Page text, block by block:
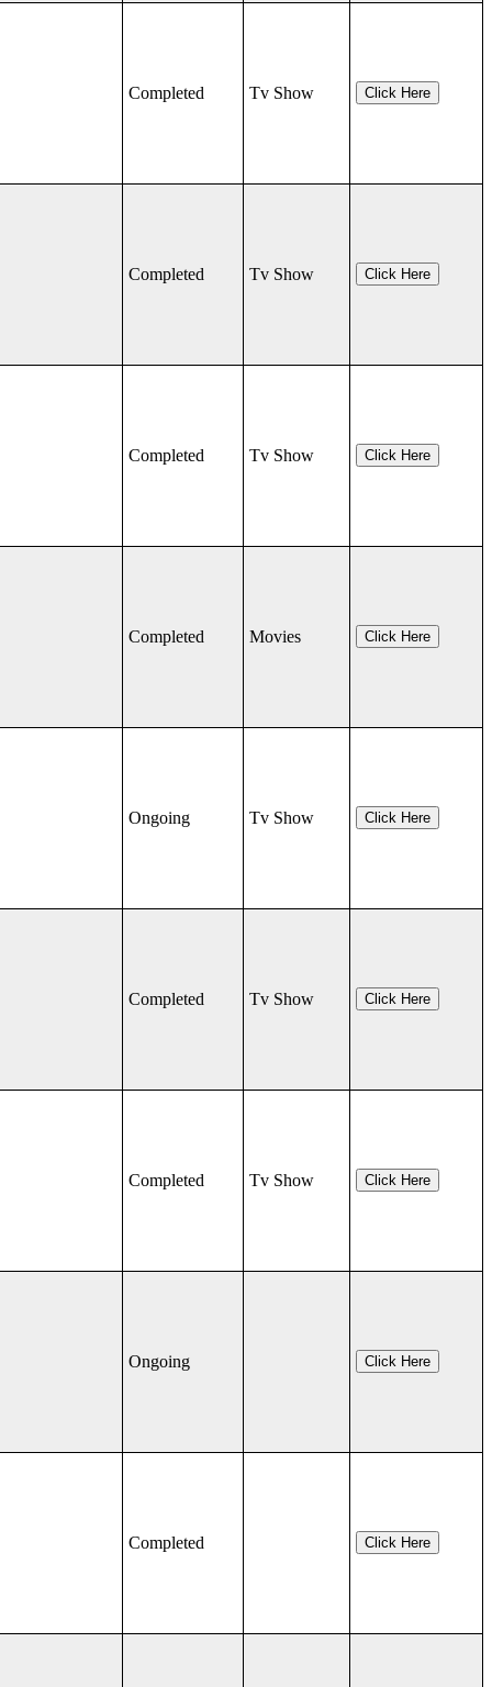
Completed Tv Show Click Here
Completed Tv Show Click Here
Completed Tv Show Click Here
Completed Movies Click Here
Ongoing Tv Show Click Here
Completed Tv Show Click Here
Completed Tv Show Click Here
Ongoing Click Here
Completed Click Here